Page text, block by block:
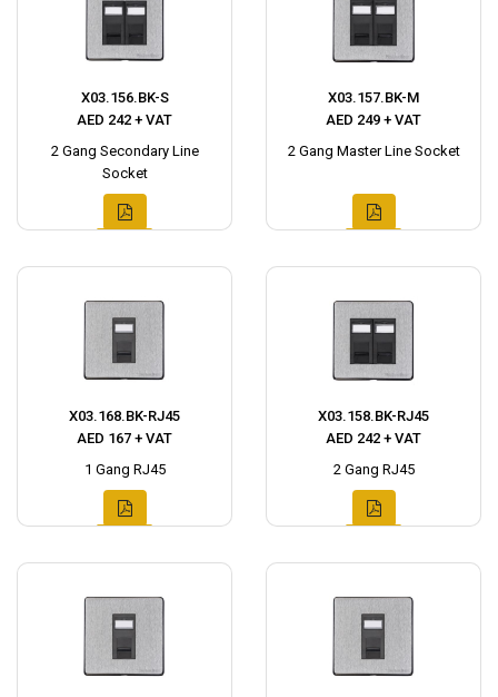
X03.156.BK-S
AED 242 + VAT
2 Gang Secondary Line
Socket
X03.157.BK-M
AED 249 + VAT
2 Gang Master Line Socket
X03.168.BK-RJ45
AED 167 + VAT
1 Gang RJ45
X03.158.BK-RJ45
AED 242 + VAT
2 Gang RJ45